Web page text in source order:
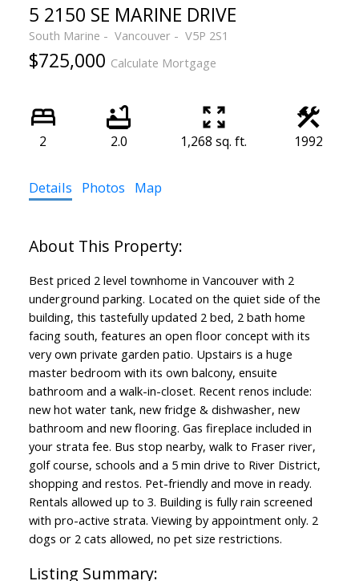
5 2150 SE MARINE DRIVE
South Marine Vancouver V5P 2S1
$725,000 Calculate Mortgage
2 2.0 1,268 sq. ft. 1992
Details Photos Map
Best priced 2 level townhome in Vancouver with 2
underground parking. Located on the quiet side of the
building, this tastefully updated 2 bed, 2 bath home
facing south, features an open floor concept with its
very own private garden patio. Upstairs is a huge
master bedroom with its own balcony, ensuite
bathroom and a walk-in-closet. Recent renos include:
new hot water tank, new fridge & dishwasher, new
bathroom and new flooring. Gas fireplace included in
your strata fee. Bus stop nearby, walk to Fraser river,
golf course, schools and a 5 min drive to River District,
shopping and restos. Pet-friendly and move in ready.
Rentals allowed up to 3. Building is fully rain screened
with pro-active strata. Viewing by appointment only. 2
dogs or 2 cats allowed, no pet size restrictions.